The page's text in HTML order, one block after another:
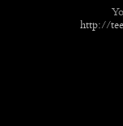
http://